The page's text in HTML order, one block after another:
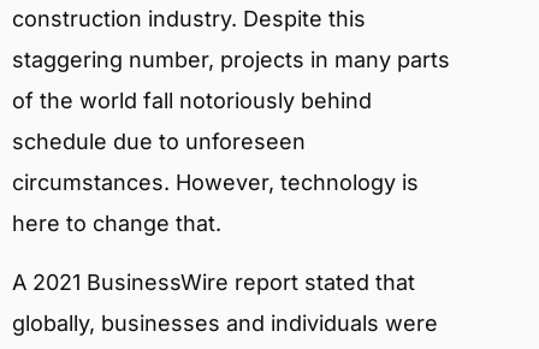
construction industry. Despite this
staggering number, projects in many parts
of the world fall notoriously behind
schedule due to unforeseen
circumstances. However, technology is
here to change that.
A 2021 BusinessWire report stated that
globally, businesses and individuals were